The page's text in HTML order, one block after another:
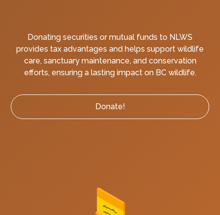
Donating securities or mutual funds to NLWS
provides tax advantages and helps support wildlife
care, sanctuary maintenance, and conservation
efforts, ensuring a lasting impact on BC wildlife.
Donate!